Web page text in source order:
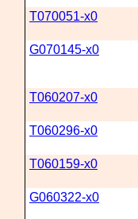
T070051-x0
G070145-x0
T060207-x0
T060296-x0
T060159-x0
G060322-x0